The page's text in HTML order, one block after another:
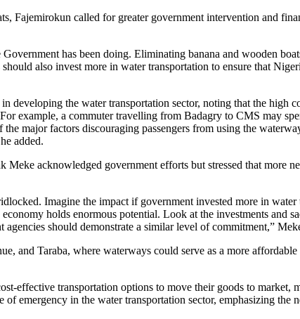
Fajemirokun called for greater government intervention and
has been doing. Eliminating banana and wooden
also invest more in water transportation to ensure that
developing the water transportation sector, noting that the high
example, a commuter travelling from Badagry to CMS may
major factors discouraging passengers from using the
added.
acknowledged government efforts but stressed that more
Imagine the impact if government invested more in water
holds enormous potential. Look at the investments and
should demonstrate a similar level of commitment,”
and Taraba, where waterways could serve as a more
effective transportation options to move their goods to market,
emergency in the water transportation sector, emphasizing the